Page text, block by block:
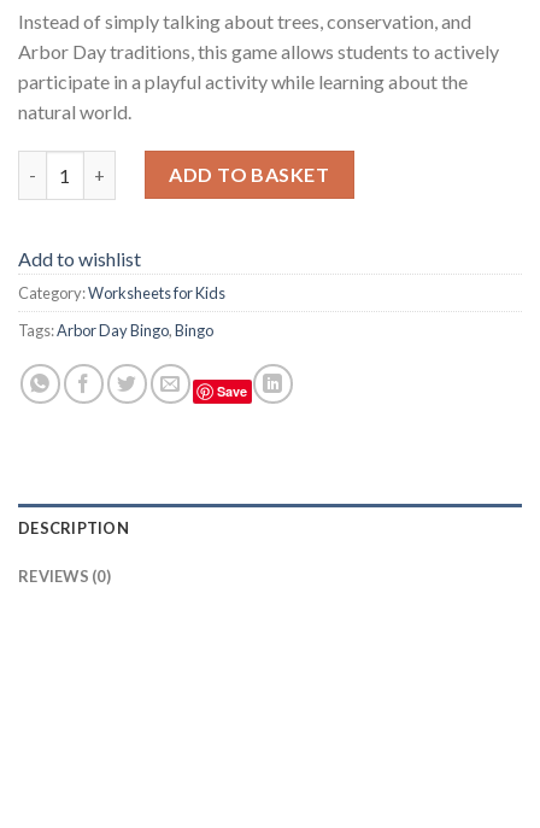
Instead of simply talking about trees, conservation, and
Arbor Day traditions, this game allows students to actively
participate in a playful activity while learning about the
natural world.
ADD TO BASKET
Add to wishlist
Category:Worksheets for Kids
Tags:Arbor Day Bingo,Bingo
Save
DESCRIPTION
REVIEWS (0)